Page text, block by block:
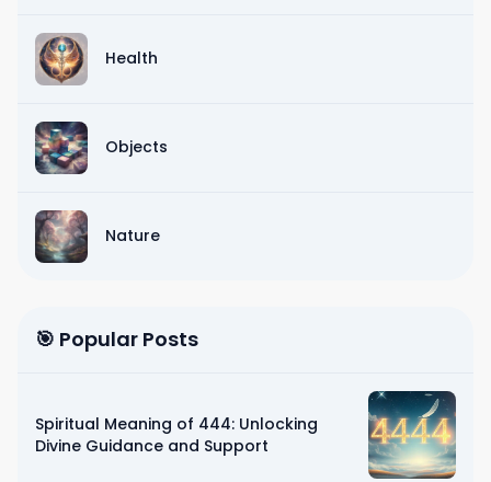
Health
Objects
Nature
🎯 Popular Posts
Spiritual Meaning of 444: Unlocking
Divine Guidance and Support